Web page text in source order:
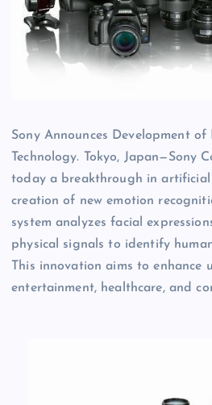
Sony Announces Development
Technology. Tokyo, Japan—Sony
today a breakthrough in
creation of new emotion
system analyzes facial
physical signals to identify
This innovation aims to enhance
entertainment, healthcare, and